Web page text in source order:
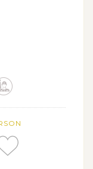
of Prambanan
and learn
a